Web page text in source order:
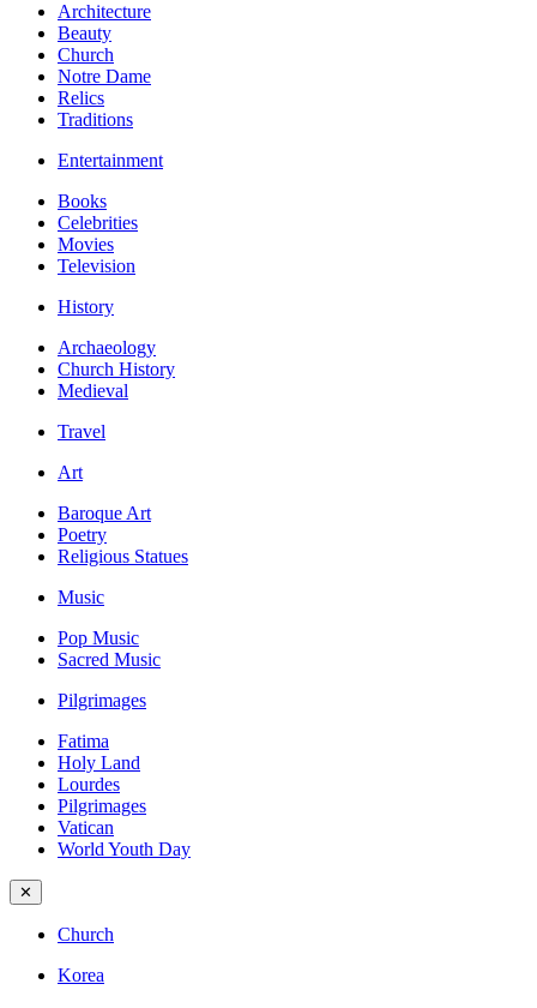
Architecture
Beauty
Church
Notre Dame
Relics
Traditions
Entertainment
Books
Celebrities
Movies
Television
History
Archaeology
Church History
Medieval
Travel
Art
Baroque Art
Poetry
Religious Statues
Music
Pop Music
Sacred Music
Pilgrimages
Fatima
Holy Land
Lourdes
Pilgrimages
Vatican
World Youth Day
✕
Church
Korea